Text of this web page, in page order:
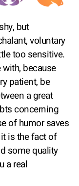
but
voluntary
too sensitive.
because
patient, be
a great
concerning
of humor saves
is the fact of
some quality
a real